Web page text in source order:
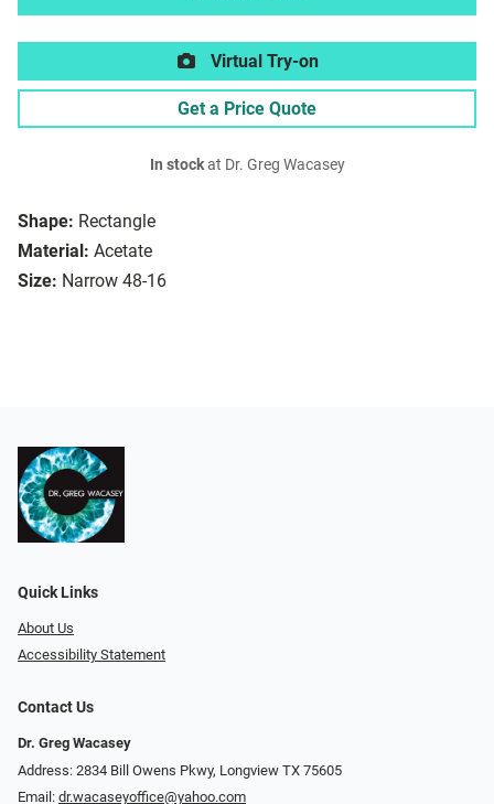
Shape: Rectangle
Material: Acetate
Size: Narrow 48-16
Virtual Try-on
Get a Price Quote
In stockat Dr. Greg Wacasey
Quick Links
About Us
Accessibility Statement
Contact Us
Dr. Greg Wacasey
Address: 2834 Bill Owens Pkwy, Longview TX 75605
Email: dr.wacaseyoffice@yahoo.com